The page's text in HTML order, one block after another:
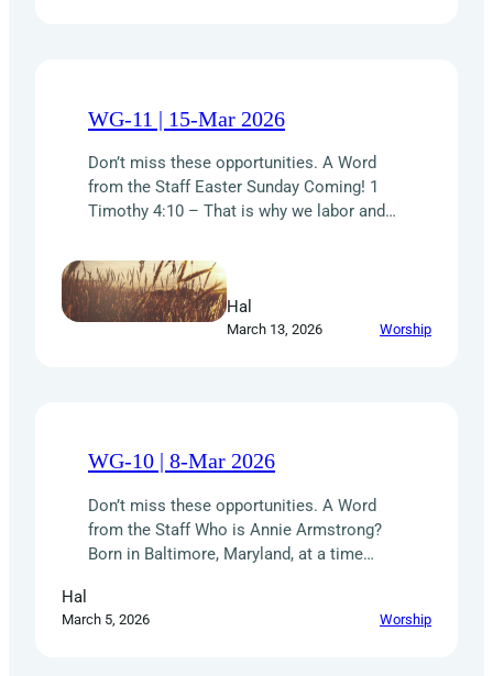
WG-11 | 15-Mar 2026
Don’t miss these opportunities. A Word
from the Staff Easter Sunday Coming! 1
Timothy 4:10 – That is why we labor and
living God, who is the Savior of all people,
and especially of those who believe. How
wonderful it is that we have a LIVING…
Hal
March 13, 2026 Worship
WG-10 | 8-Mar 2026
Don’t miss these opportunities. A Word
from the Staff Who is Annie Armstrong?
Born in Baltimore, Maryland, at a time
for missions. She organized women to
Hal
March 5, 2026 Worship